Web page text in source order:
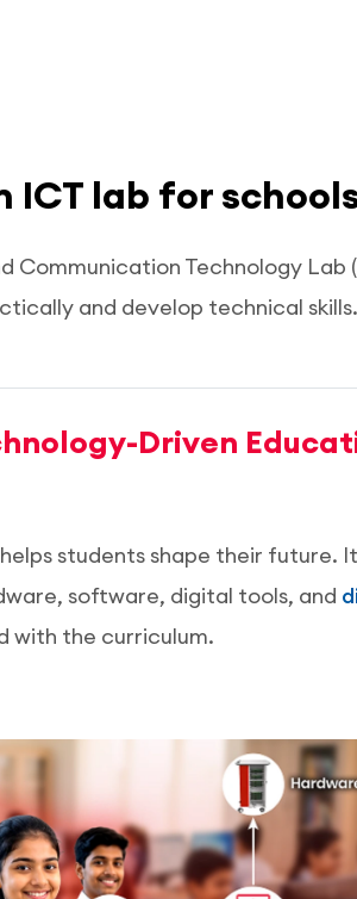
ICT lab for
Communication Technology
and develop technical skills.
Driven
students shape their future. It
software, digital tools, and
with the curriculum.